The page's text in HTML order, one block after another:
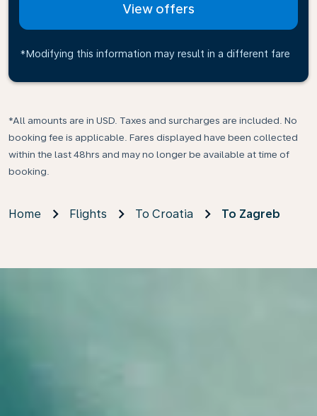
View offers
*Modifying this information may result in a different fare
*All amounts are in USD. Taxes and surcharges are included. No
booking fee is applicable. Fares displayed have been collected
within the last 48hrs and may no longer be available at time of
booking.
Home Flights To Croatia To Zagreb